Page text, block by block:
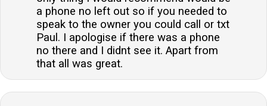
a phone no left out so if you needed to
speak to the owner you could call or txt
Paul. I apologise if there was a phone
no there and I didnt see it. Apart from
that all was great.